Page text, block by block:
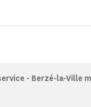
- Berzé-la-Ville